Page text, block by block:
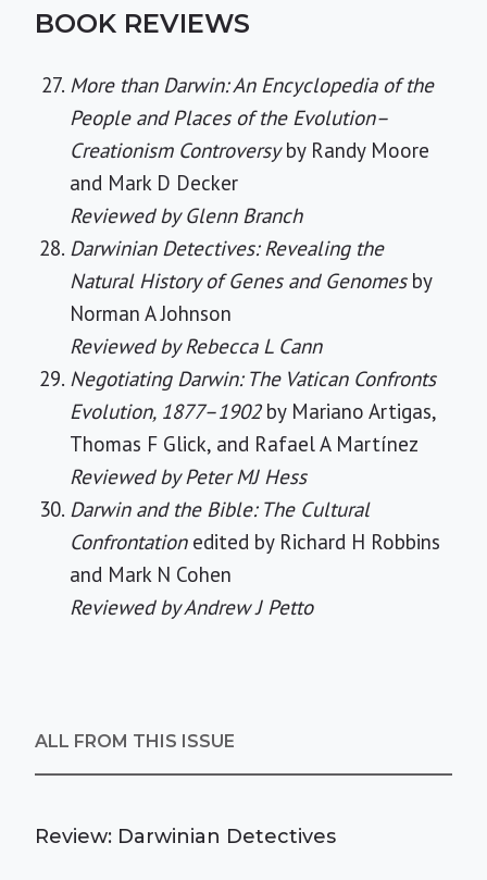
BOOK REVIEWS
More than Darwin: An Encyclopedia of the
People and Places of the Evolution–
Creationism Controversyby Randy Moore
and Mark D Decker
Reviewed by Glenn Branch
Darwinian Detectives: Revealing the
Natural History of Genes and Genomesby
Norman A Johnson
Reviewed by Rebecca L Cann
Negotiating Darwin: The Vatican Confronts
Evolution, 1877–1902by Mariano Artigas,
Thomas F Glick, and Rafael A Martínez
Reviewed by Peter MJ Hess
Darwin and the Bible: The Cultural
Confrontationedited by Richard H Robbins
and Mark N Cohen
Reviewed by Andrew J Petto
ALL FROM THIS ISSUE
Review: Darwinian Detectives